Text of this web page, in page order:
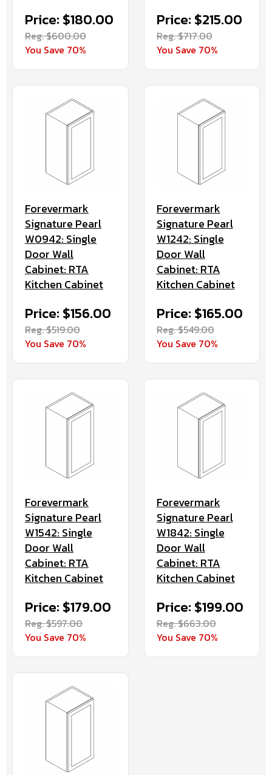
Price: $180.00
Reg. $600.00
You Save 70%
Price: $215.00
Reg. $717.00
You Save 70%
Forevermark
Signature Pearl
W0942: Single
Door Wall
Cabinet: RTA
Kitchen Cabinet
Price: $156.00
Reg. $519.00
You Save 70%
Forevermark
Signature Pearl
W1242: Single
Door Wall
Cabinet: RTA
Kitchen Cabinet
Price: $165.00
Reg. $549.00
You Save 70%
Forevermark
Signature Pearl
W1542: Single
Door Wall
Cabinet: RTA
Kitchen Cabinet
Price: $179.00
Reg. $597.00
You Save 70%
Forevermark
Signature Pearl
W1842: Single
Door Wall
Cabinet: RTA
Kitchen Cabinet
Price: $199.00
Reg. $663.00
You Save 70%